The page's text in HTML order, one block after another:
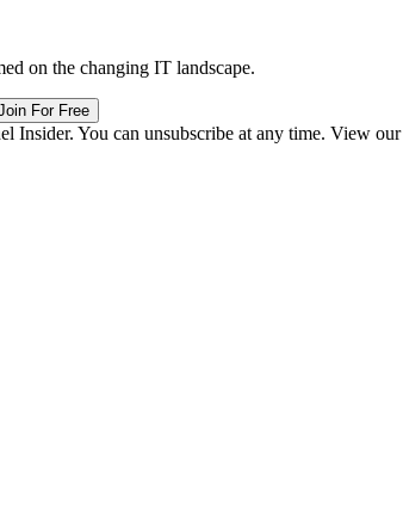
on the changing IT landscape.
For Free
Insider. You can unsubscribe at any time. View our